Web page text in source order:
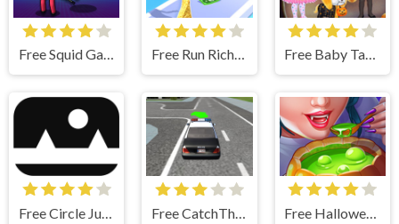
Free Squid Game Impostor Free Run Rich 3D - Fun & Run 3D Game Free Baby Taylor Halloween Fun - Makeup & Dressup
Free Circle Jump Free CatchThem Free Halloween Cooking - Run A Restaurant